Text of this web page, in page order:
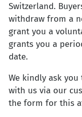
Switzerland.
withdraw from a
grant you a
grants you a
date.
We kindly ask
with us via our
the form for this